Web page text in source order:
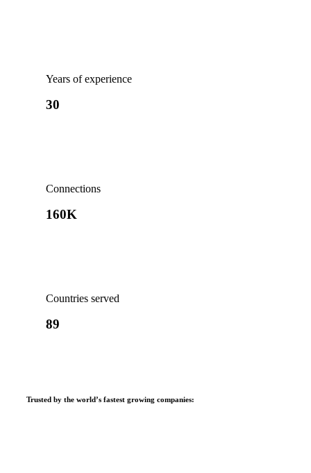
Years of experience
30
Connections
160K
Countries served
89
Trusted by the world’s fastest growing companies: